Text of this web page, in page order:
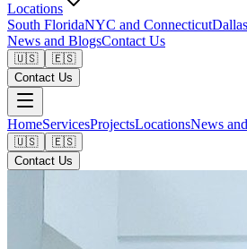
Locations
South FloridaNYC and ConnecticutDallas
News and BlogsContact Us
🇺🇸
🇪🇸
Contact Us
HomeServicesProjectsLocationsNews
🇺🇸
🇪🇸
Contact Us